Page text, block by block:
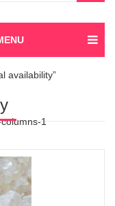
availability”
1